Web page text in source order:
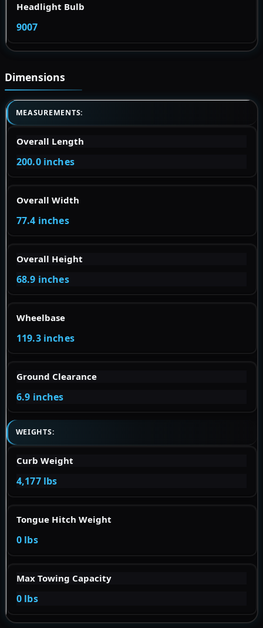
Headlight Bulb
9007
Dimensions
MEASUREMENTS:
Overall Length
200.0 inches
Overall Width
77.4 inches
Overall Height
68.9 inches
Wheelbase
119.3 inches
Ground Clearance
6.9 inches
WEIGHTS:
Curb Weight
4,177 lbs
Tongue Hitch Weight
0 lbs
Max Towing Capacity
0 lbs